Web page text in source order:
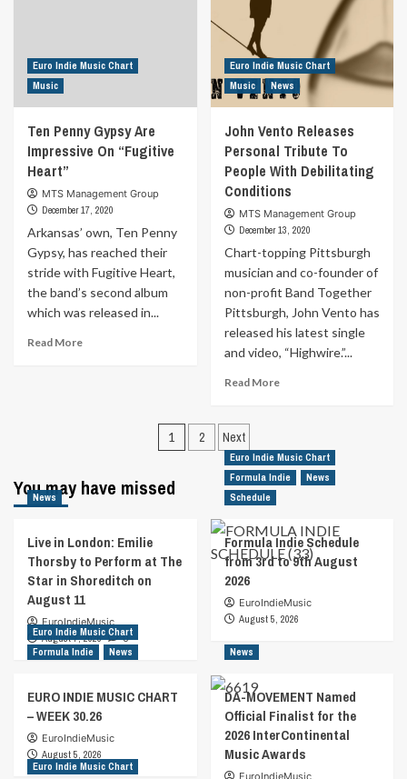
Euro Indie Music Chart
Music
Ten Penny Gypsy Are
Impressive On “Fugitive
Heart”
MTS Management Group
December 17, 2020
Arkansas’ own, Ten Penny
Gypsy, has reached their
stride with Fugitive Heart,
the band’s second album
which was released in...
Read MoreRead
On
“Fugitive
Euro Indie Music Chart
Music
News
John Vento Releases
Personal Tribute To
People With Debilitating
Conditions
MTS Management Group
December 13, 2020
Chart-topping Pittsburgh
musician and co-founder of
non-profit Band Together
Pittsburgh, John Vento has
released his latest single
and video, “Highwire.”...
Read MoreRead
Vento
Releases
Personal
People
With
Debilitating
Posts
pagination
1 2 Next
You may have missed
News
Live in London: Emilie
Thorsby to Perform at The
Star in Shoreditch on
August 11
EuroIndieMusic
August 7, 2026
0
Euro Indie Music Chart
Formula Indie
News
Schedule
Formula Indie Schedule
from 3rd to 9th August
2026
EuroIndieMusic
August 5, 2026
Euro Indie Music Chart
Formula Indie
News
EURO INDIE MUSIC CHART
– WEEK 30.26
EuroIndieMusic
August 5, 2026
News
DA-MOVEMENT Named
Official Finalist for the
2026 InterContinental
Music Awards
EuroIndieMusic
Euro Indie Music Chart